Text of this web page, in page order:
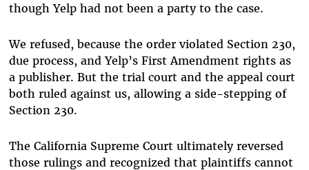
though Yelp had not been a party to the case.
We refused, because the order violated Section 230,
due process, and Yelp’s First Amendment rights as
a publisher. But the trial court and the appeal court
both ruled against us, allowing a side-stepping of
Section 230.
The California Supreme Court ultimately reversed
those rulings and recognized that plaintiffs cannot